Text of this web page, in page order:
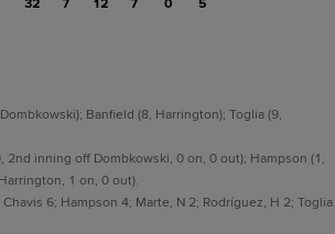
32 7 12 7 0 5
Banfield (8, Harrington); Toglia (9,
2nd inning off Dombkowski, 0 on, 0 out); Hampson (1,
1 on, 0 out).
6; Hampson 4; Marte, N 2; Rodríguez, H 2; Toglia